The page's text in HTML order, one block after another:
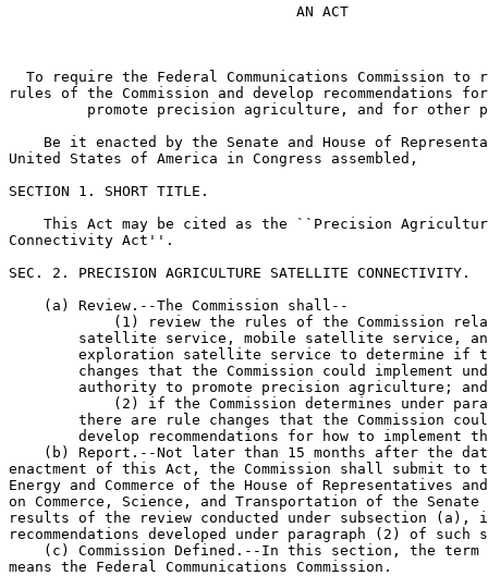
                                 AN ACT
To require the Federal Communications Commission to
rules of the Commission and develop recommendations
promote precision agriculture, and for other
Be it enacted by the Senate and House of
United States of America in Congress assembled,
SECTION 1. SHORT TITLE.
This Act may be cited as the ``Precision
Connectivity Act''.
SEC. 2. PRECISION AGRICULTURE SATELLITE CONNECTIVITY.
    (a) Review.--The Commission shall--
(1) review the rules of the Commission
satellite service, mobile satellite service,
exploration satellite service to determine if
changes that the Commission could implement
        authority to promote precision agriculture; and
(2) if the Commission determines under
there are rule changes that the Commission
develop recommendations for how to implement
(b) Report.--Not later than 15 months after the
enactment of this Act, the Commission shall submit to
Energy and Commerce of the House of Representatives
on Commerce, Science, and Transportation of the
results of the review conducted under subsection (a),
recommendations developed under paragraph (2) of such
(c) Commission Defined.--In this section, the
means the Federal Communications Commission.